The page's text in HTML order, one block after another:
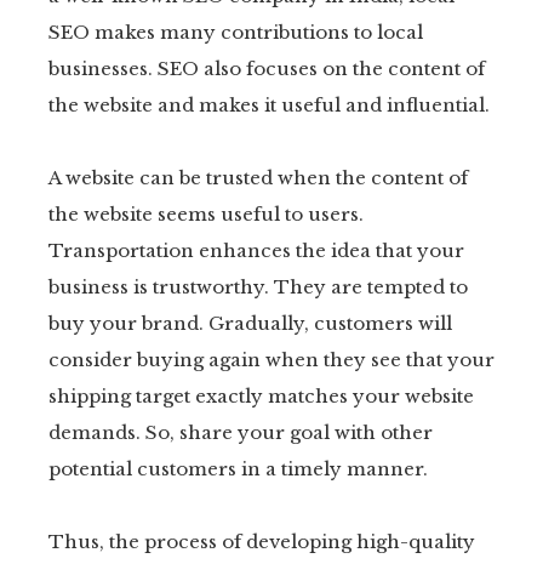
SEO makes many contributions to local
businesses. SEO also focuses on the content of
the website and makes it useful and influential.
A website can be trusted when the content of
the website seems useful to users.
Transportation enhances the idea that your
business is trustworthy. They are tempted to
buy your brand. Gradually, customers will
consider buying again when they see that your
shipping target exactly matches your website
demands. So, share your goal with other
potential customers in a timely manner.
Thus, the process of developing high-quality